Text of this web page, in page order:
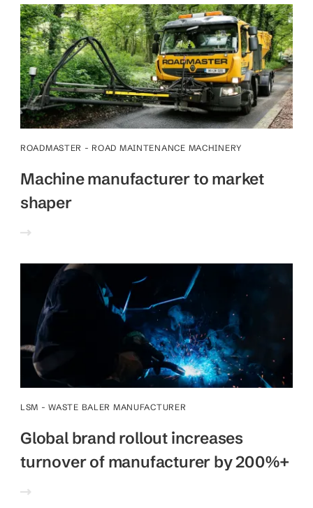
ROADMASTER - ROAD MAINTENANCE MACHINERY
Machine manufacturer to market
shaper
LSM - WASTE BALER MANUFACTURER
Global brand rollout increases
turnover of manufacturer by 200%+